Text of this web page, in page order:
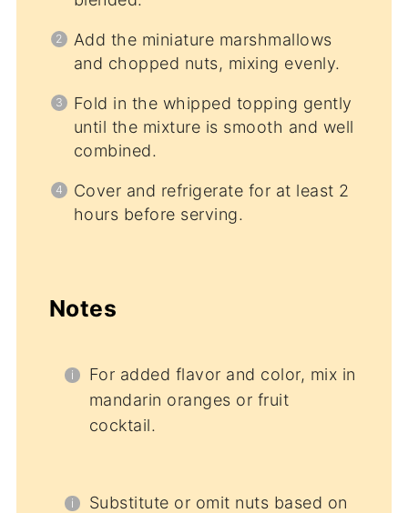
Add the miniature marshmallows
and chopped nuts, mixing evenly.
Fold in the whipped topping gently
until the mixture is smooth and well
combined.
Cover and refrigerate for at least 2
hours before serving.
Notes
For added flavor and color, mix in
mandarin oranges or fruit
cocktail.
Substitute or omit nuts based on